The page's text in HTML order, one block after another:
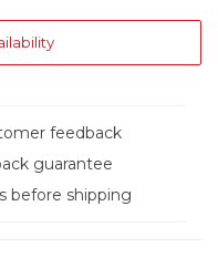
feedback
guarantee
before shipping